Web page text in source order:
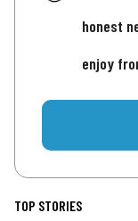
honest
enjoy
TOP STORIES